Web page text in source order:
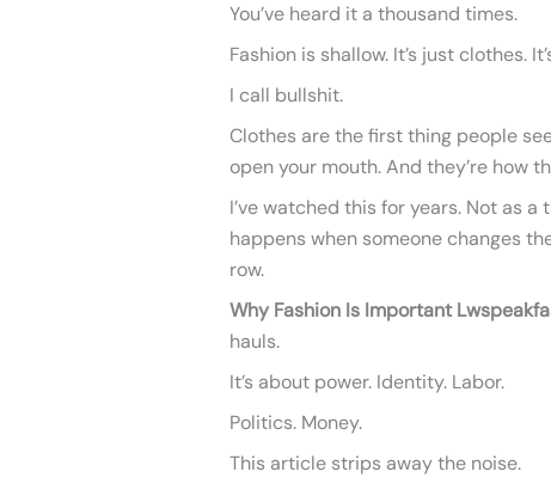
You’ve heard it a thousand times.
Fashion is shallow. It’s just clothes.
I call bullshit.
Clothes are the first thing people
open your mouth. And they’re how
I’ve watched this for years. Not as
happens when someone changes
row.
Why Fashion Is Important
hauls.
It’s about power. Identity. Labor.
Politics. Money.
This article strips away the noise.